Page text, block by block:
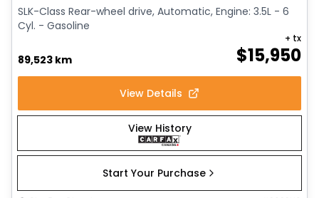
SLK-Class Rear-wheel drive, Automatic, Engine: 3.5L - 6
Cyl. - Gasoline
89,523 km $15,950
+ tx
View Details
View History
Start Your Purchase